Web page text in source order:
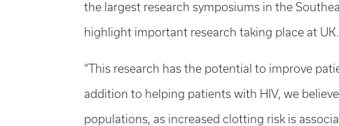
the largest research symposiums in the
highlight important research taking place at UK.
“This research has the potential to improve
addition to helping patients with HIV, we
populations, as increased clotting risk is